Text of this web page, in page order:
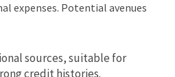
expenses. Potential avenues
sources, suitable for
credit histories.